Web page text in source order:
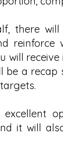
there
reinforce
will
be a
it will